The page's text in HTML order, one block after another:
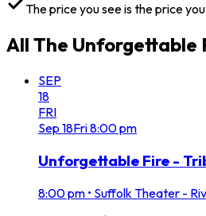
The price you see is the price
All The Unforgettable
SEP
18
FRI
Sep 18Fri8:00 pm
Unforgettable Fire -
8:00 pm • Suffolk Theater -